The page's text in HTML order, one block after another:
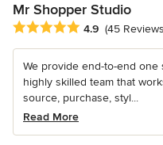
Mr Shopper Studio
Average rating: 4.9 out of 5
4.9 (45
We provide end-to-end one
highly skilled team that
source, purchase, styl...
Read More